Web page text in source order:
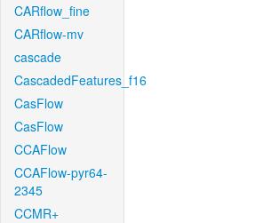
CARflow_fine
CARflow-mv
cascade
CascadedFeatures_f16
CasFlow
CasFlow
CCAFlow
CCAFlow-pyr64-
2345
CCMR+